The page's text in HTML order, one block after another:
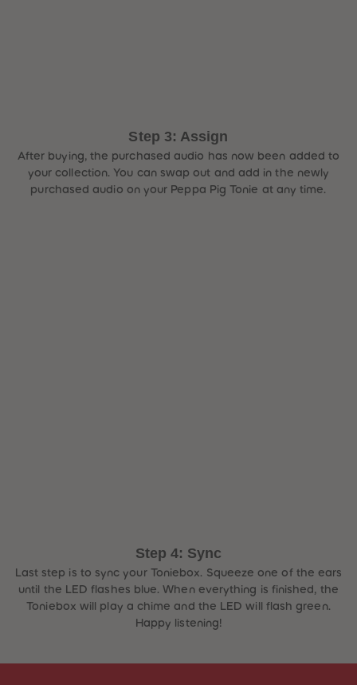
Step 3: Assign
After buying, the purchased audio has now been added to
your collection. You can swap out and add in the newly
purchased audio on your Peppa Pig Tonie at any time.
Step 4: Sync
Last step is to sync your Toniebox. Squeeze one of the ears
until the LED flashes blue. When everything is finished, the
Toniebox will play a chime and the LED will flash green.
Happy listening!